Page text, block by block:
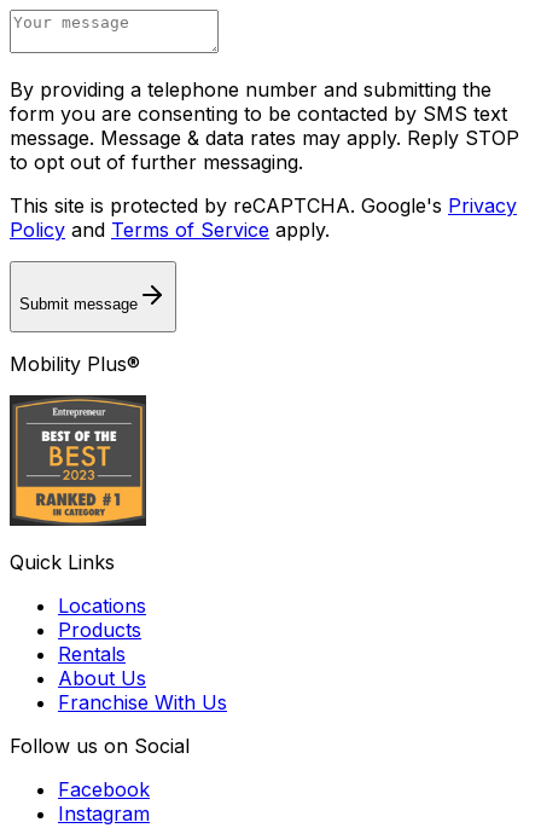
By providing a telephone number and submitting the
form you are consenting to be contacted by SMS text
message. Message & data rates may apply. Reply STOP
to opt out of further messaging.
This site is protected by reCAPTCHA. Google's Privacy
Policy and Terms of Service apply.
Submit message
Mobility Plus®
Quick Links
Locations
Products
Rentals
About Us
Franchise With Us
Follow us on Social
Facebook
Instagram